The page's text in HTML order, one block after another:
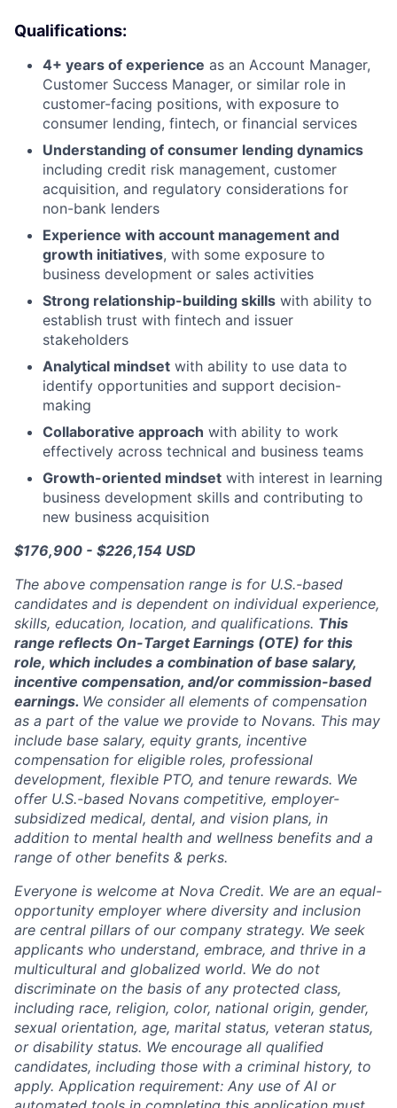
Qualifications:
4+ years of experience as an Account Manager,
Customer Success Manager, or similar role in
customer-facing positions, with exposure to
consumer lending, fintech, or financial services
Understanding of consumer lending dynamics
including credit risk management, customer
acquisition, and regulatory considerations for
non-bank lenders
Experience with account management and
growth initiatives, with some exposure to
business development or sales activities
Strong relationship-building skills with ability to
establish trust with fintech and issuer
stakeholders
Analytical mindset with ability to use data to
identify opportunities and support decision-
making
Collaborative approach with ability to work
effectively across technical and business teams
Growth-oriented mindset with interest in learning
business development skills and contributing to
new business acquisition
$176,900 - $226,154 USD
The above compensation range is for U.S.-based
candidates and is dependent on individual experience,
skills, education, location, and qualifications. This
range reflects On-Target Earnings (OTE) for this
role, which includes a combination of base salary,
incentive compensation, and/or commission-based
earnings. We consider all elements of compensation
as a part of the value we provide to Novans. This may
include base salary, equity grants, incentive
compensation for eligible roles, professional
development, flexible PTO, and tenure rewards. We
offer U.S.-based Novans competitive, employer-
subsidized medical, dental, and vision plans, in
addition to mental health and wellness benefits and a
range of other benefits & perks.
Everyone is welcome at Nova Credit. We are an equal-
opportunity employer where diversity and inclusion
are central pillars of our company strategy. We seek
applicants who understand, embrace, and thrive in a
multicultural and globalized world. We do not
discriminate on the basis of any protected class,
including race, religion, color, national origin, gender,
sexual orientation, age, marital status, veteran status,
or disability status. We encourage all qualified
candidates, including those with a criminal history, to
apply. Application requirement: Any use of AI or